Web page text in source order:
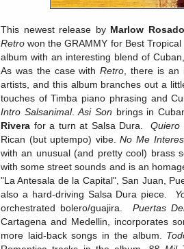
This newest release by Marlow
Retro won the GRAMMY for Best
album with an interesting blend of
As was the case withRetro , there is
artists, and this album branches out a
touches of Timba piano phrasing and
Intro Salsanimal.Asi Son brings in
Rivera for a turn at Salsa Dura.
Rican (but uptempo) vibe.No Me
with an unusual (and pretty cool) brass
with some street sounds and is an
"La Antesala de la Capital", San Juan,
also a hard-driving Salsa Dura piece.
orchestrated bolero/guajira. Puertas
Cartagena and Medellin, incorporates
more laid-back songs in the album.